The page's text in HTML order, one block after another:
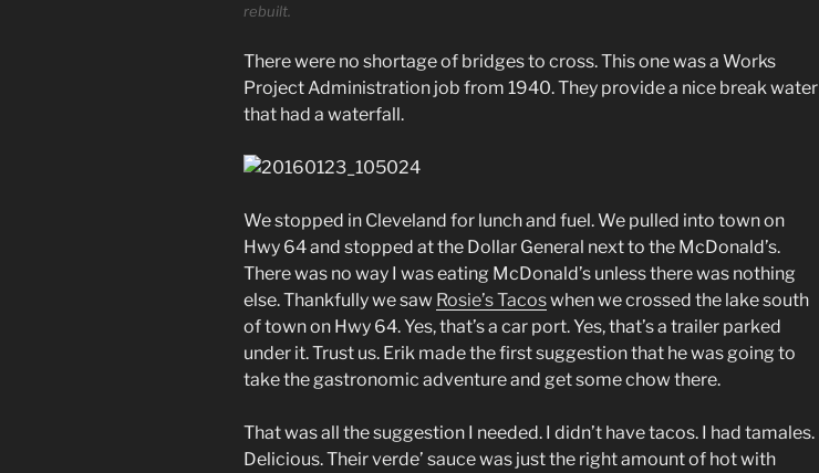
rebuilt.
There were no shortage of bridges to cross. This one was a Works
Project Administration job from 1940. They provide a nice break water
that had a waterfall.
We stopped in Cleveland for lunch and fuel. We pulled into town on
Hwy 64 and stopped at the Dollar General next to the McDonald’s.
There was no way I was eating McDonald’s unless there was nothing
else. Thankfully we saw Rosie’s Tacoswhen we crossed the lake south
of town on Hwy 64. Yes, that’s a car port. Yes, that’s a trailer parked
under it. Trust us. Erik made the first suggestion that he was going to
take the gastronomic adventure and get some chow there.
That was all the suggestion I needed. I didn’t have tacos. I had tamales.
Delicious. Their verde’ sauce was just the right amount of hot with